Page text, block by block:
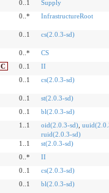
0..1
Supply
0..* InfrastructureRoot
0..1 cs(2.0.3-sd)
0..*
CS
C 0..1
II
0..1 cs(2.0.3-sd)
0..1
st(2.0.3-sd)
0..1
bl(2.0.3-sd)
1..1 oid(2.0.3-sd),
ruid(2.0.3-sd)
1..1
st(2.0.3-sd)
0..*
II
0..1
cs(2.0.3-sd)
0..1
bl(2.0.3-sd)